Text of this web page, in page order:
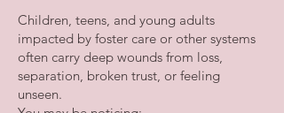
Children, teens, and young adults
impacted by foster care or other systems
often carry deep wounds from loss,
separation, broken trust, or feeling
unseen.